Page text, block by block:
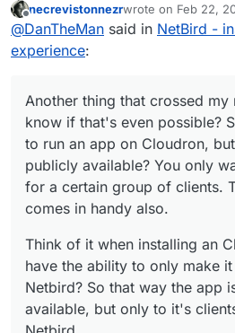
to home, for backups.
But i think there's more
dns magic with
the dns of Adguard?
kind of VPN with an
Also handy for mobile
the moments you
outside your home,
voila
Another thing that
know if that's even
to run an app on
publicly available? You
for a certain group of
Netbird comes in handy
Think of it when
have the ability to only
Netbird? So that way
available, but only to
Netbird.
Offline
necrevistonnezrwrote on Feb 22,
last edited by
@DanTheMan said in NetBird -
experience:
Another thing that crossed
know if that's even possible?
to run an app on Cloudron,
publicly available? You only
for a certain group of clients.
comes in handy also.
Think of it when installing an
have the ability to only make
Netbird? So that way the app
available, but only to it's